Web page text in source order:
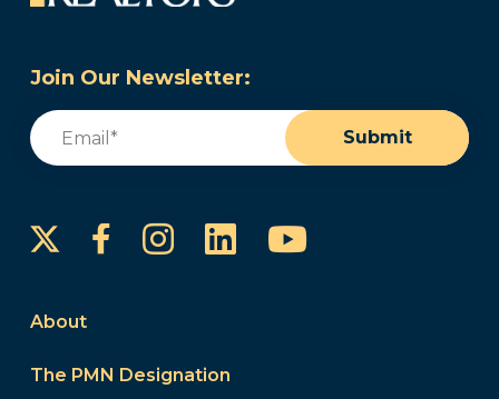
Join Our Newsletter:
Email
Submit
FacebookInstagram
LinkedInYouTube
About
The PMN Designation